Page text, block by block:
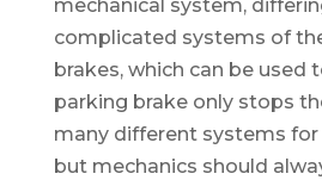
mechanical system,
complicated systems of
brakes, which can be used
parking brake only stops
many different systems for
but mechanics should